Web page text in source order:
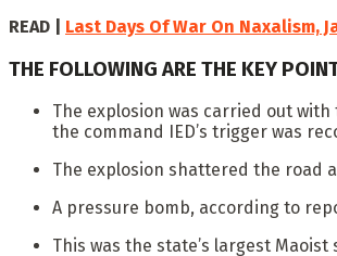
READ | Last Days Of War On Naxalism,
THE FOLLOWING ARE THE KEY
The explosion was carried out
the command IED’s trigger was
The explosion shattered the road
A pressure bomb, according to
This was the state’s largest